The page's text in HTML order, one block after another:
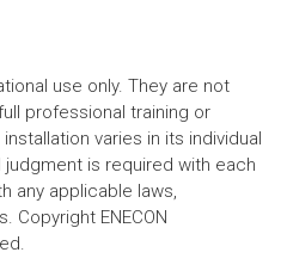
use only. They are not
professional training or
varies in its individual
is required with each
any applicable laws,
Copyright ENECON